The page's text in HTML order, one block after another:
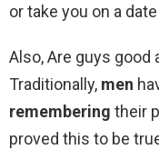
or take you on a
Also, Are guys
Traditionally, men
remembering their
proved this to be